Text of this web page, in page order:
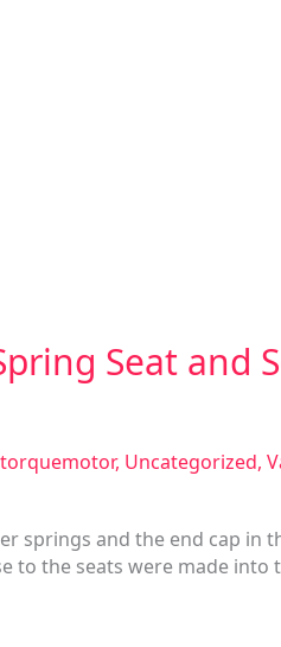
Seat and
torquemotor, Uncategorized,
springs and the end cap in
the seats were made into